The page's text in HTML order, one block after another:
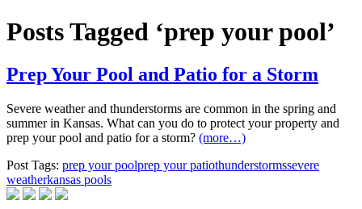
Posts Tagged ‘prep your pool’
Prep Your Pool and Patio for a Storm
Severe weather and thunderstorms are common in the spring and
summer in Kansas. What can you do to protect your property and
prep your pool and patio for a storm? (more…)
Post Tags: prep your poolprep your patiothunderstormssevere
weatherkansas pools